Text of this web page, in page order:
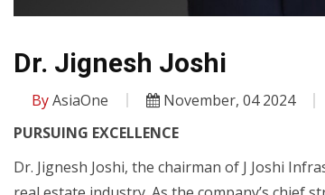
Dr. Jignesh Joshi
ByAsiaOne November, 04 2024
PURSUING EXCELLENCE
Dr. Jignesh Joshi, the chairman of J Joshi